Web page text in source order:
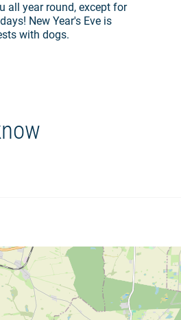
all year round, except for
New Year's Eve is
with dogs.